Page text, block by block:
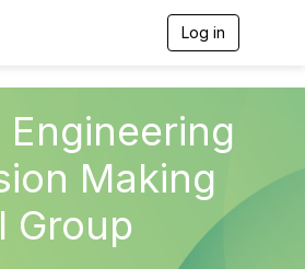
Log in
g
t
Making
Group